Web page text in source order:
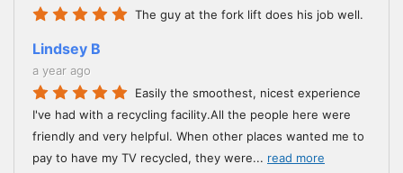
The guy at the fork lift does his job well.
Lindsey B
a year ago
Easily the smoothest, nicest experience
I've had with a recycling facility.All the people here were
friendly and very helpful. When other places wanted me to
pay to have my TV recycled, they were... read more